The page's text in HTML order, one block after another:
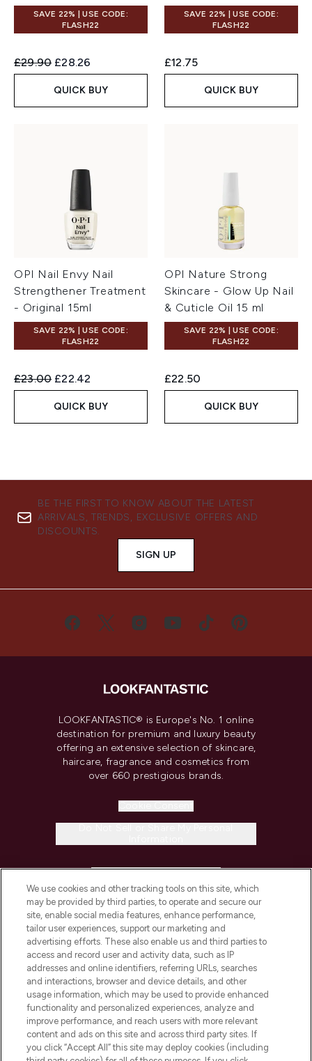
SAVE 22% | USE CODE:
FLASH22
Recommended Retail Price:
£29.90 Current price:
£28.26
QUICK BUY
SAVE 22% | USE CODE:
FLASH22
£12.75
QUICK BUY
OPI Nail Envy Nail
Strengthener Treatment
- Original 15ml
SAVE 22% | USE CODE:
FLASH22
Recommended Retail Price:
£23.00 Current price:
£22.42
QUICK BUY
OPI Nature Strong
Skincare - Glow Up Nail
& Cuticle Oil 15 ml
SAVE 22% | USE CODE:
FLASH22
£22.50
QUICK BUY
BE THE FIRST TO KNOW ABOUT THE LATEST
ARRIVALS, TRENDS, EXCLUSIVE OFFERS AND
DISCOUNTS.
SIGN UP
LOOKFANTASTIC® is Europe's No. 1 online
destination for premium and luxury beauty
offering an extensive selection of skincare,
haircare, fragrance and cosmetics from
over 660 prestigious brands.
COMPANY INFORMATION
ABOUT LOOKFANTASTIC
STORES AND SALONS
We use cookies and other tracking tools on this site, which
may be provided by third parties, to operate and secure our
site, enable social media features, enhance performance,
tailor user experiences, support our marketing and
advertising efforts. These also enable us and third parties to
access and record user and activity data, such as IP
addresses and online identifiers, referring URLs, searches
and interactions, browser and device details, and other
usage information, which may be used to provide enhanced
functionality and personalized experiences, analyze and
improve performance, and reach users with more relevant
content and ads on this site and across third party sites. If
you click “Accept All” this site may deploy cookies (including